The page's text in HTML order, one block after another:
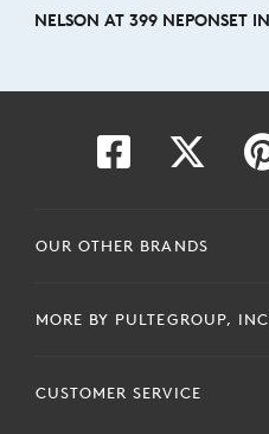
NELSON AT 399 NEPONSET
OUR OTHER BRANDS
MORE BY PULTEGROUP,
CUSTOMER SERVICE